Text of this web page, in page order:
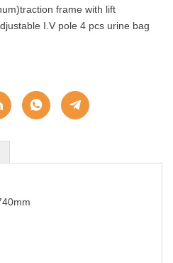
frame with lift
I.V pole 4 pcs urine bag